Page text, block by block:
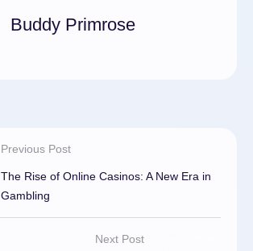
Buddy Primrose
Previous Post
The Rise of Online Casinos: A New Era in
Gambling
Next Post